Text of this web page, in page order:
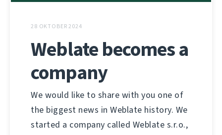
28 OKTOBER 2024
Weblate becomes a
company
We would like to share with you one of
the biggest news in Weblate history. We
started a company called Weblate s.r.o.,